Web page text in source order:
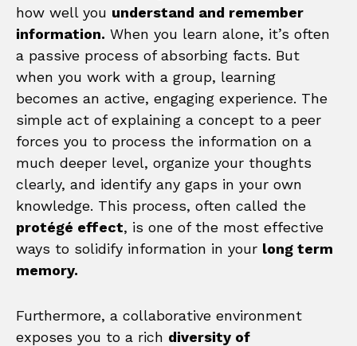
how well you understand and remember
information. When you learn alone, it’s often
a passive process of absorbing facts. But
when you work with a group, learning
becomes an active, engaging experience. The
simple act of explaining a concept to a peer
forces you to process the information on a
much deeper level, organize your thoughts
clearly, and identify any gaps in your own
knowledge. This process, often called the
protégé effect, is one of the most effective
ways to solidify information in your long term
memory.
Furthermore, a collaborative environment
exposes you to a rich diversity of